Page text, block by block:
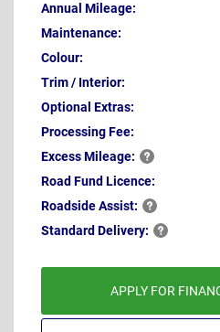
Annual Mileage:
Maintenance:
Colour:
Trim / Interior:
Optional Extras:
Processing Fee:
ExcessMileage:
Road Fund Licence:
RoadsideAssist:
Standard Delivery:
APPLY FOR